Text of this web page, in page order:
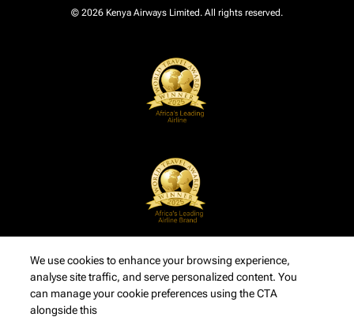
© 2026 Kenya Airways Limited. All rights reserved.
We use cookies to enhance your browsing experience,
analyse site traffic, and serve personalized content. You
can manage your cookie preferences using the CTA
alongside this